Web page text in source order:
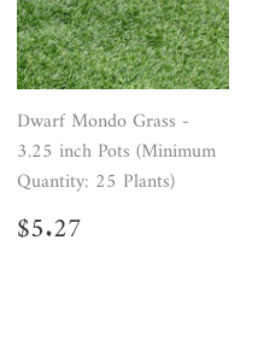
Dwarf Mondo Grass -
3.25 inch Pots (Minimum
Quantity: 25 Plants)
Regular
price
$5.27